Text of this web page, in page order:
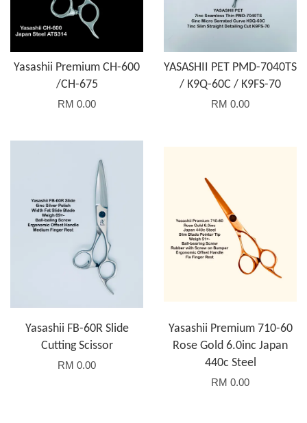
Yasashii Premium CH-600
/CH-675
RM 0.00
YASASHII PET PMD-7040TS
/ K9Q-60C / K9FS-70
RM 0.00
Yasashii FB-60R Slide
Cutting Scissor
RM 0.00
Yasashii Premium 710-60
Rose Gold 6.0inc Japan
440c Steel
RM 0.00